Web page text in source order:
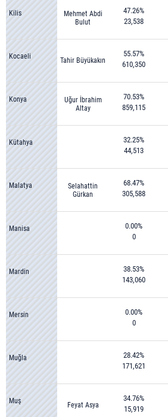
Kilis
Mehmet Abdi
Bulut
47.26%
23,538
Kocaeli Tahir Büyükakın
55.57%
610,350
Konya
Uğur İbrahim
Altay
70.53%
859,115
Kütahya
32.25%
44,513
Malatya
Selahattin
Gürkan
68.47%
305,588
Manisa
0.00%
0
Mardin
38.53%
143,060
Mersin
0.00%
0
Muğla
28.42%
171,621
Muş Feyat Asya
34.76%
15,919